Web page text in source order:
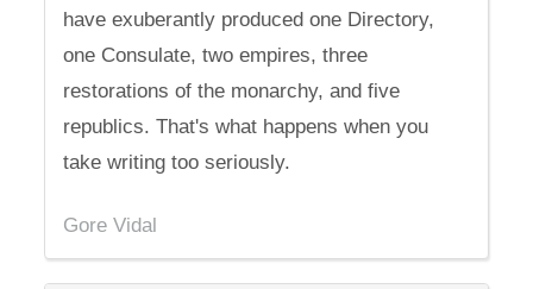
have exuberantly produced one Directory,
one Consulate, two empires, three
restorations of the monarchy, and five
republics. That's what happens when you
take writing too seriously.
Gore Vidal